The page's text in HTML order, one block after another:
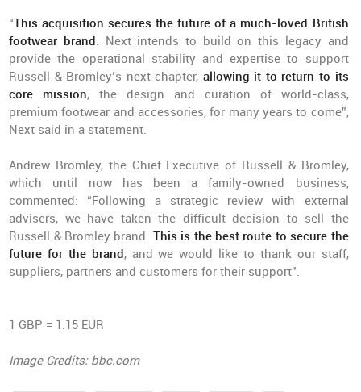
“This acquisition secures the future of a much-loved British
footwear brand. Next intends to build on this legacy and
provide the operational stability and expertise to support
Russell & Bromley’s next chapter, allowing it to return to its
core mission, the design and curation of world-class,
premium footwear and accessories, for many years to come”,
Next said in a statement.
Andrew Bromley, the Chief Executive of Russell & Bromley,
which until now has been a family-owned business,
commented: “Following a strategic review with external
advisers, we have taken the difficult decision to sell the
Russell & Bromley brand. This is the best route to secure the
future for the brand, and we would like to thank our staff,
suppliers, partners and customers for their support”.
1 GBP = 1.15 EUR
Image Credits: bbc.com